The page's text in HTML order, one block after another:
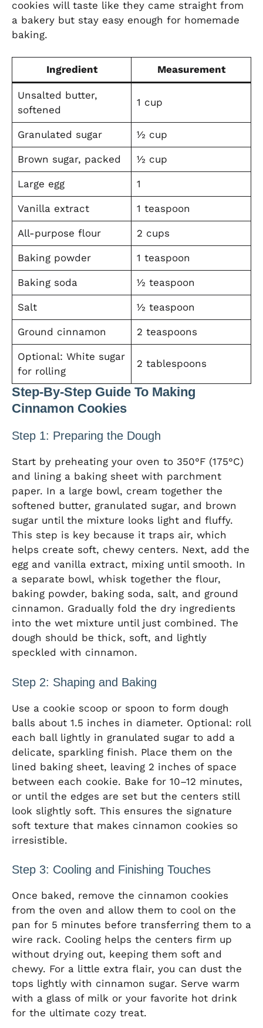
cookies will taste like they came straight from
a bakery but stay easy enough for homemade
baking.
Ingredient Measurement
Unsalted butter,
softened
1 cup
Granulated sugar ½ cup
Brown sugar, packed ½ cup
Large egg 1
Vanilla extract 1 teaspoon
All-purpose flour 2 cups
Baking powder 1 teaspoon
Baking soda ½ teaspoon
Salt ½ teaspoon
Ground cinnamon 2 teaspoons
Optional: White sugar
for rolling
2 tablespoons
Step-By-Step Guide To Making
Cinnamon Cookies
Step 1: Preparing the Dough
Start by preheating your oven to 350°F (175°C)
and lining a baking sheet with parchment
paper. In a large bowl, cream together the
softened butter, granulated sugar, and brown
sugar until the mixture looks light and fluffy.
This step is key because it traps air, which
helps create soft, chewy centers. Next, add the
egg and vanilla extract, mixing until smooth. In
a separate bowl, whisk together the flour,
baking powder, baking soda, salt, and ground
cinnamon. Gradually fold the dry ingredients
into the wet mixture until just combined. The
dough should be thick, soft, and lightly
speckled with cinnamon.
Step 2: Shaping and Baking
Use a cookie scoop or spoon to form dough
balls about 1.5 inches in diameter. Optional: roll
each ball lightly in granulated sugar to add a
delicate, sparkling finish. Place them on the
lined baking sheet, leaving 2 inches of space
between each cookie. Bake for 10–12 minutes,
or until the edges are set but the centers still
look slightly soft. This ensures the signature
soft texture that makes cinnamon cookies so
irresistible.
Step 3: Cooling and Finishing Touches
Once baked, remove the cinnamon cookies
from the oven and allow them to cool on the
pan for 5 minutes before transferring them to a
wire rack. Cooling helps the centers firm up
without drying out, keeping them soft and
chewy. For a little extra flair, you can dust the
tops lightly with cinnamon sugar. Serve warm
with a glass of milk or your favorite hot drink
for the ultimate cozy treat.